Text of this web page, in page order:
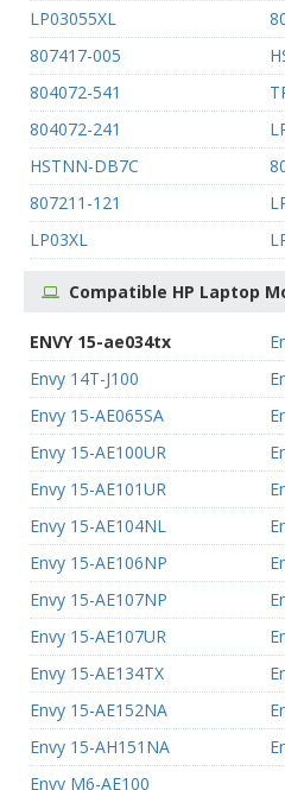
LP03055XL
807417-005
804072-541
804072-241
HSTNN-DB7C
807211-121
LP03XL
Compatible HP Laptop
ENVY 15-ae034tx
Envy 14T-J100
Envy 15-AE065SA
Envy 15-AE100UR
Envy 15-AE101UR
Envy 15-AE104NL
Envy 15-AE106NP
Envy 15-AE107NP
Envy 15-AE107UR
Envy 15-AE134TX
Envy 15-AE152NA
Envy 15-AH151NA
Envy M6-AE100